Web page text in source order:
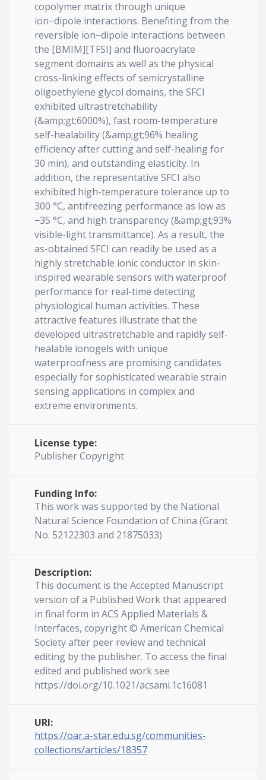
copolymer matrix through unique
ion−dipole interactions. Benefiting from the
reversible ion−dipole interactions between
the [BMIM][TFSI] and fluoroacrylate
segment domains as well as the physical
cross-linking effects of semicrystalline
oligoethylene glycol domains, the SFCI
exhibited ultrastretchability
(&amp;gt;6000%), fast room-temperature
self-healability (&amp;gt;96% healing
efficiency after cutting and self-healing for
30 min), and outstanding elasticity. In
addition, the representative SFCI also
exhibited high-temperature tolerance up to
300 °C, antifreezing performance as low as
−35 °C, and high transparency (&amp;gt;93%
visible-light transmittance). As a result, the
as-obtained SFCI can readily be used as a
highly stretchable ionic conductor in skin-
inspired wearable sensors with waterproof
performance for real-time detecting
physiological human activities. These
attractive features illustrate that the
developed ultrastretchable and rapidly self-
healable ionogels with unique
waterproofness are promising candidates
especially for sophisticated wearable strain
sensing applications in complex and
extreme environments.
License type:
Publisher Copyright
Funding Info:
This work was supported by the National
Natural Science Foundation of China (Grant
No. 52122303 and 21875033)
Description:
This document is the Accepted Manuscript
version of a Published Work that appeared
in final form in ACS Applied Materials &
Interfaces, copyright © American Chemical
Society after peer review and technical
editing by the publisher. To access the final
edited and published work see
https://doi.org/10.1021/acsami.1c16081
URI:
https://oar.a-star.edu.sg/communities-
collections/articles/18357